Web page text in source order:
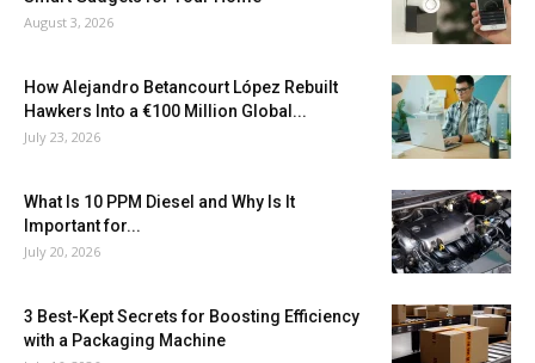
August 3, 2026
How Alejandro Betancourt López Rebuilt
Hawkers Into a €100 Million Global...
July 23, 2026
What Is 10 PPM Diesel and Why Is It
Important for...
July 20, 2026
3 Best-Kept Secrets for Boosting Efficiency
with a Packaging Machine